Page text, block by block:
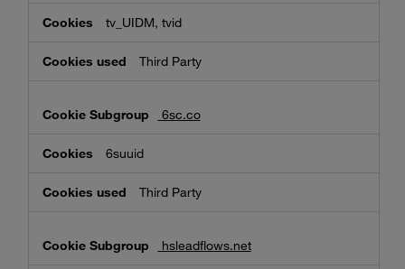
tv_UIDM, tvid
Third Party
6sc.co
6suuid
Third Party
hsleadflows.net